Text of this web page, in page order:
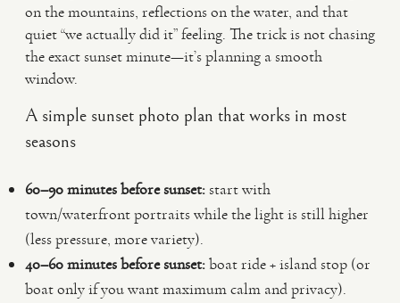
on the mountains, reflections on the water, and that
quiet “we actually did it” feeling. The trick is not chasing
the exact sunset minute—it’s planning a smooth
window.
A simple sunset photo plan that works in most
seasons
60–90 minutes before sunset:start with
town/waterfront portraits while the light is still higher
(less pressure, more variety).
40–60 minutes before sunset:boat ride + island stop (or
boat only if you want maximum calm and privacy).